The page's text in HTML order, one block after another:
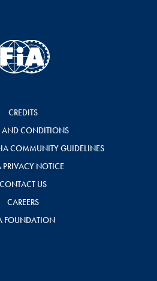
CREDITS
AND CONDITIONS
COMMUNITY GUIDELINES
PRIVACY NOTICE
CONTACT US
CAREERS
FOUNDATION